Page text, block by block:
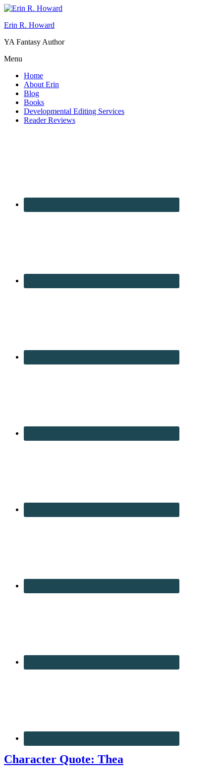
Erin R. Howard
YA Fantasy Author
Menu
Home
About Erin
Blog
Books
Developmental Editing Services
Reader Reviews
Character Quote: Thea